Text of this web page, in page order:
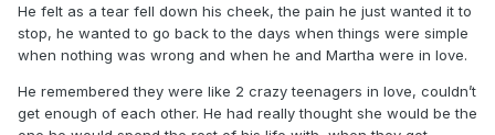
He felt as a tear fell down his cheek, the pain he just wanted it to
stop, he wanted to go back to the days when things were simple
when nothing was wrong and when he and Martha were in love.
He remembered they were like 2 crazy teenagers in love, couldn’t
get enough of each other. He had really thought she would be the